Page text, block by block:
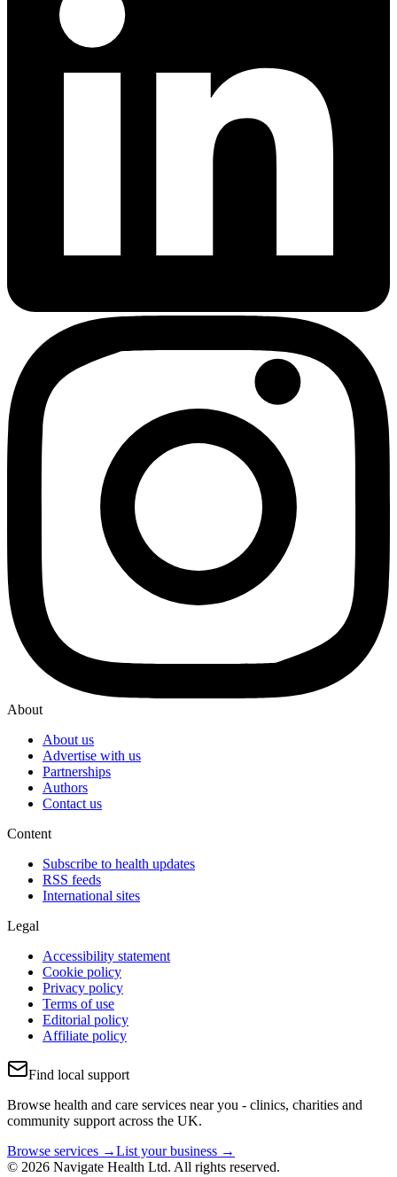
About
About us
Advertise with us
Partnerships
Authors
Contact us
Content
Subscribe to health updates
RSS feeds
International sites
Legal
Accessibility statement
Cookie policy
Privacy policy
Terms of use
Editorial policy
Affiliate policy
Find local support
Browse health and care services near you - clinics, charities and
community support across the UK.
Browse services →List your business →
© 2026 Navigate Health Ltd. All rights reserved.